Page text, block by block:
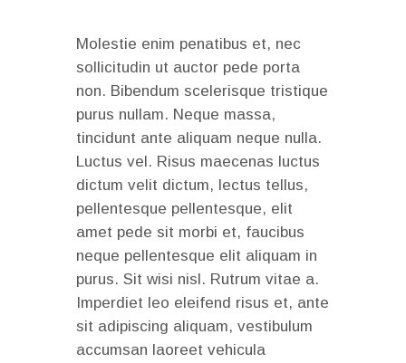
Molestie enim penatibus et, nec
sollicitudin ut auctor pede porta
non. Bibendum scelerisque tristique
purus nullam. Neque massa,
tincidunt ante aliquam neque nulla.
Luctus vel. Risus maecenas luctus
dictum velit dictum, lectus tellus,
pellentesque pellentesque, elit
amet pede sit morbi et, faucibus
neque pellentesque elit aliquam in
purus. Sit wisi nisl. Rutrum vitae a.
Imperdiet leo eleifend risus et, ante
sit adipiscing aliquam, vestibulum
accumsan laoreet vehicula